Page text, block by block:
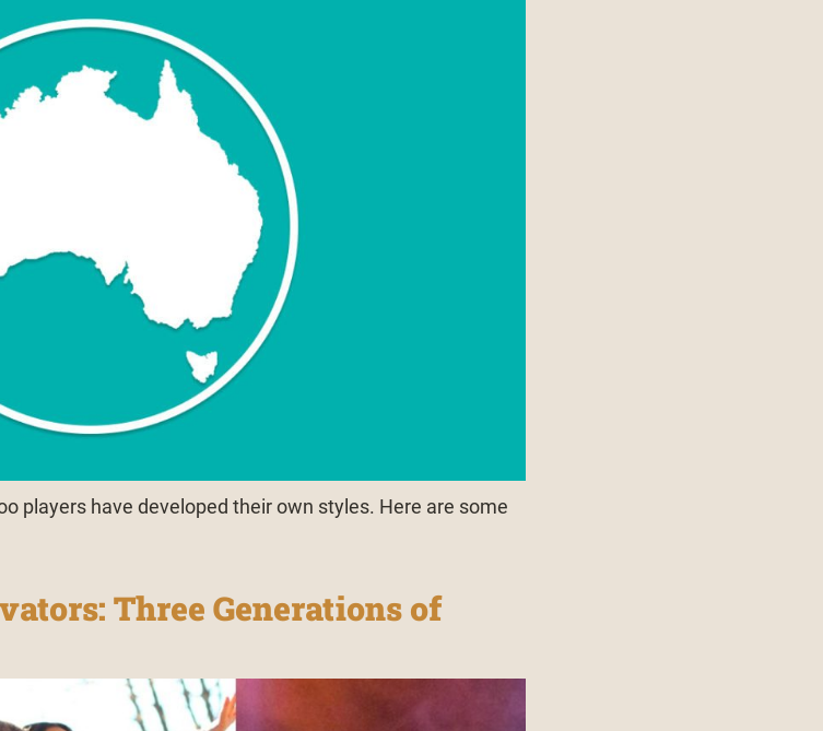
players have developed their own styles. Here are some
Three Generations of